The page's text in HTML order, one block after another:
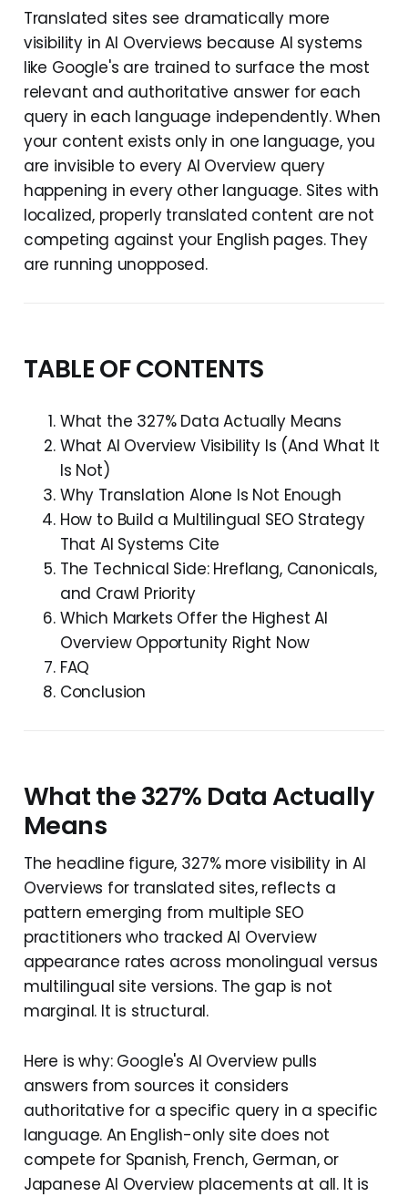
Translated sites see dramatically more
visibility in AI Overviews because AI systems
like Google's are trained to surface the most
relevant and authoritative answer for each
query in each language independently. When
your content exists only in one language, you
are invisible to every AI Overview query
happening in every other language. Sites with
localized, properly translated content are not
competing against your English pages. They
are running unopposed.
TABLE OF CONTENTS
What the 327% Data Actually Means
What AI Overview Visibility Is (And What It
Is Not)
Why Translation Alone Is Not Enough
How to Build a Multilingual SEO Strategy
That AI Systems Cite
The Technical Side: Hreflang, Canonicals,
and Crawl Priority
Which Markets Offer the Highest AI
Overview Opportunity Right Now
FAQ
Conclusion
What the 327% Data Actually
Means
The headline figure, 327% more visibility in AI
Overviews for translated sites, reflects a
pattern emerging from multiple SEO
practitioners who tracked AI Overview
appearance rates across monolingual versus
multilingual site versions. The gap is not
marginal. It is structural.
Here is why: Google's AI Overview pulls
answers from sources it considers
authoritative for a specific query in a specific
language. An English-only site does not
compete for Spanish, French, German, or
Japanese AI Overview placements at all. It is